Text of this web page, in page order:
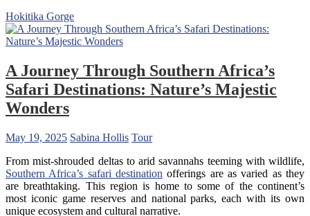
Hokitika Gorge
A Journey Through Southern Africa’s
Safari Destinations: Nature’s Majestic
Wonders
May 19, 2025 Sabina Hollis Tour
From mist-shrouded deltas to arid savannahs teeming with wildlife,
Southern Africa’s safari destination offerings are as varied as they
are breathtaking. This region is home to some of the continent’s
most iconic game reserves and national parks, each with its own
unique ecosystem and cultural narrative.